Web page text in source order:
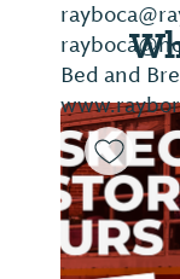
Bed and